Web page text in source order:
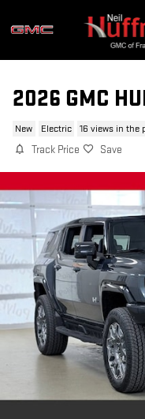
2026 GMC
New Electric 16 views in the
Track Price Save